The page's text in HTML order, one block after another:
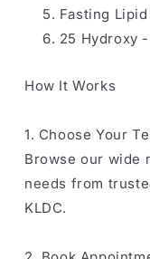
Fasting
25 Hydroxy
How It Works
1. Choose Your
Browse our wide
needs from
KLDC.